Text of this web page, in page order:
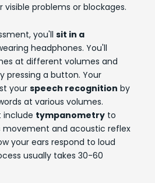
problems or blockages.
you'll sit in a
headphones. You'll
at different volumes and
pressing a button. Your
your speech recognition by
at various volumes.
include tympanometry to
movement and acoustic reflex
your ears respond to loud
usually takes 30-60